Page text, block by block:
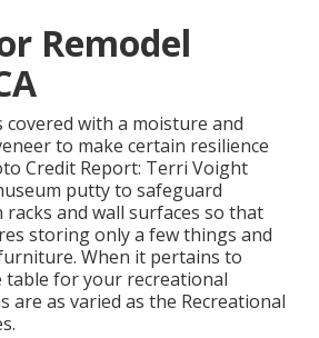
Remodel
covered with a moisture and
to make certain resilience
Credit Report: Terri Voight
puttyto safeguard
and wall surfaces so that
storing only a few things and
When it pertains to
table for your recreational
are as varied as the Recreational